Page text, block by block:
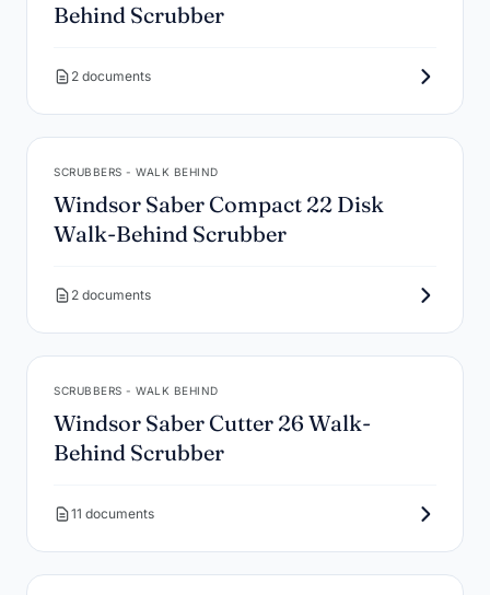
Behind Scrubber
2 documents
SCRUBBERS - WALK BEHIND
Windsor Saber Compact 22 Disk
Walk-Behind Scrubber
2 documents
SCRUBBERS - WALK BEHIND
Windsor Saber Cutter 26 Walk-
Behind Scrubber
11 documents